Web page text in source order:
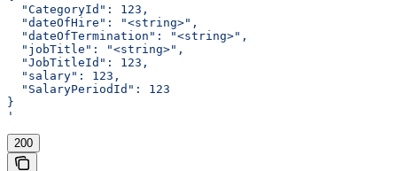
  "CategoryId": 123,
  "dateOfHire": "<string>",
  "dateOfTermination": "<string>",
  "jobTitle": "<string>",
  "JobTitleId": 123,
  "salary": 123,
  "SalaryPeriodId": 123
}
'
200